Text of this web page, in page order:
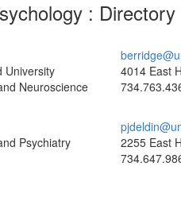
: Directory
University
Neuroscience
4014 East
Psychiatry
2255 East